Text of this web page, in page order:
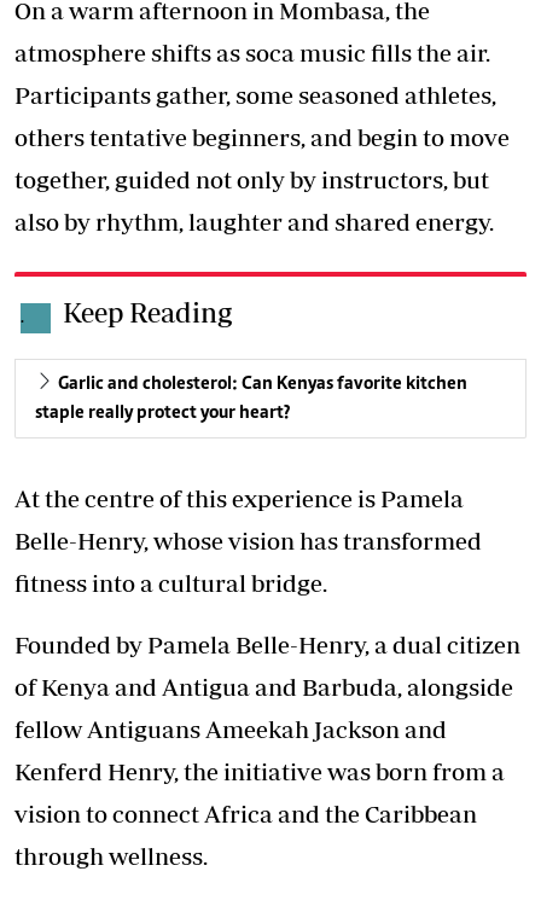
On a warm afternoon in Mombasa, the
atmosphere shifts as soca music fills the air.
Participants gather, some seasoned athletes,
others tentative beginners, and begin to move
together, guided not only by instructors, but
also by rhythm, laughter and shared energy.
. Keep Reading
Garlic and cholesterol: Can Kenyas favorite kitchen
staple really protect your heart?
At the centre of this experience is Pamela
Belle-Henry, whose vision has transformed
fitness into a cultural bridge.
Founded by Pamela Belle-Henry, a dual citizen
of Kenya and Antigua and Barbuda, alongside
fellow Antiguans Ameekah Jackson and
Kenferd Henry, the initiative was born from a
vision to connect Africa and the Caribbean
through wellness.